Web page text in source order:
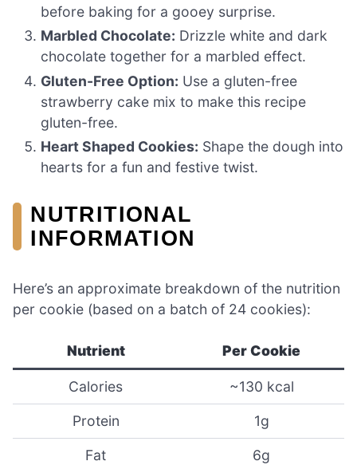
before baking for a gooey surprise.
Marbled Chocolate: Drizzle white and dark
chocolate together for a marbled effect.
Gluten-Free Option: Use a gluten-free
strawberry cake mix to make this recipe
gluten-free.
Heart Shaped Cookies: Shape the dough into
hearts for a fun and festive twist.
NUTRITIONAL
INFORMATION
Here’s an approximate breakdown of the nutrition
per cookie (based on a batch of 24 cookies):
Nutrient Per Cookie
Calories ~130 kcal
Protein 1g
Fat 6g